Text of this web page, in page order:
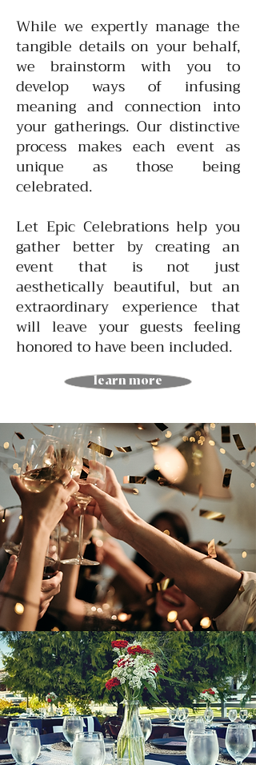
While we expertly manage the
tangible details on your behalf,
we brainstorm with you to
develop ways of infusing
meaning and connection into
your gatherings. Our distinctive
process makes each event as
unique as those being
celebrated.
Let Epic Celebrations help you
gather better by creating an
event that is not just
aesthetically beautiful, but an
extraordinary experience that
will leave your guests feeling
honored to have been included.
learn more